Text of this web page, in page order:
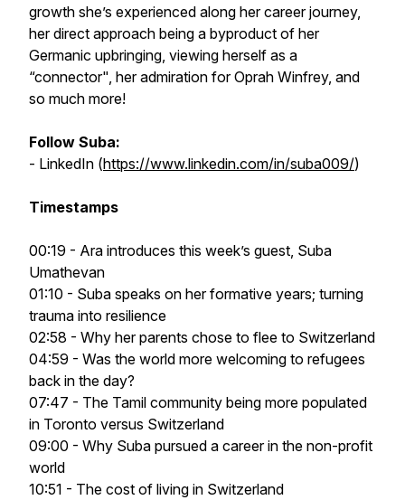
growth she’s experienced along her career journey,
her direct approach being a byproduct of her
Germanic upbringing, viewing herself as a
“connector", her admiration for Oprah Winfrey, and
so much more!
Follow Suba:
- LinkedIn (https://www.linkedin.com/in/suba009/)
Timestamps
00:19 - Ara introduces this week’s guest, Suba
Umathevan
01:10 - Suba speaks on her formative years; turning
trauma into resilience
02:58 - Why her parents chose to flee to Switzerland
04:59 - Was the world more welcoming to refugees
back in the day?
07:47 - The Tamil community being more populated
in Toronto versus Switzerland
09:00 - Why Suba pursued a career in the non-profit
world
10:51 - The cost of living in Switzerland